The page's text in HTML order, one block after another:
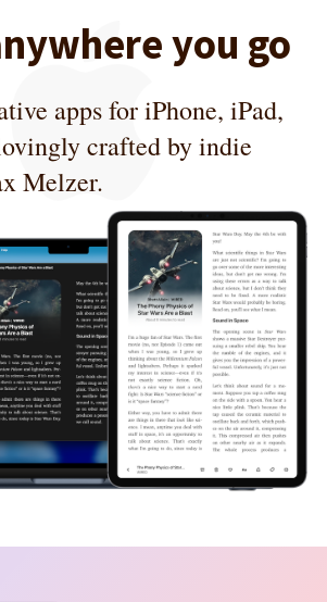
you go
apps for iPhone, iPad,
crafted by indie
Melzer.